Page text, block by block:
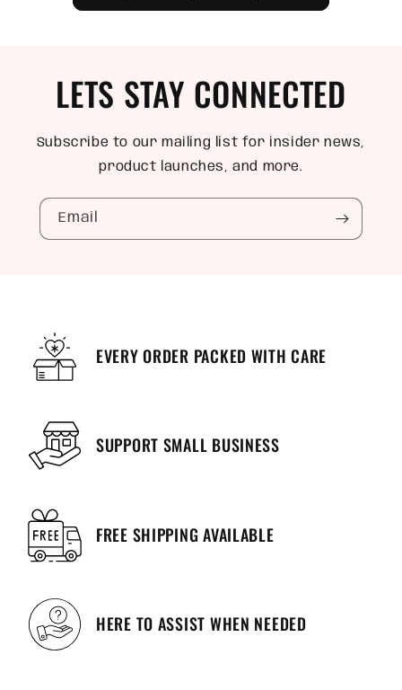
LETS STAY CONNECTED
Subscribe to our mailing list for insider news,
product launches, and more.
Email
EVERY ORDER PACKED WITH CARE
SUPPORT SMALL BUSINESS
FREE SHIPPING AVAILABLE
HERE TO ASSIST WHEN NEEDED